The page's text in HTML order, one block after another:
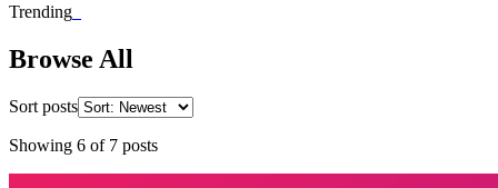
Trending
Browse All
Sort posts
Showing 6 of 7 posts